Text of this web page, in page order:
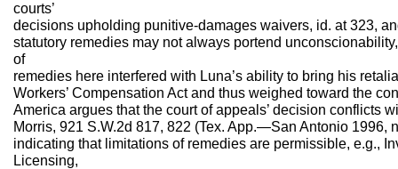
courts’
decisions upholding punitive-damages waivers, id. at 323,
statutory remedies may not always portend
of
remedies here interfered with Luna’s ability to bring his
Workers’ Compensation Act and thus weighed toward the
America argues that the court of appeals’ decision conflicts
Morris, 921 S.W.2d 817, 822 (Tex. App.—San Antonio 1996,
indicating that limitations of remedies are permissible, e.g.,
Licensing,